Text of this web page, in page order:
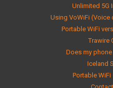
Unlimited 5G
Using VoWiFi (Voice
Portable WiFi
Trawire
Does my
Iceland
Portable